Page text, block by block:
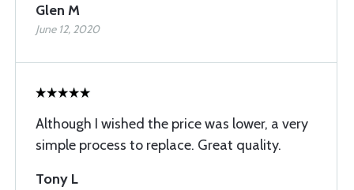
Glen M
June 12, 2020
Although I wished the price was lower, a very
simple process to replace. Great quality.
Tony L